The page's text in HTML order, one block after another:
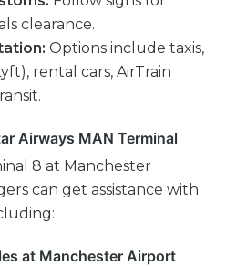
clearance.
Options include taxis,
rental cars, AirTrain
Airways MAN Terminal
8 at Manchester
can get assistance with
at Manchester Airport